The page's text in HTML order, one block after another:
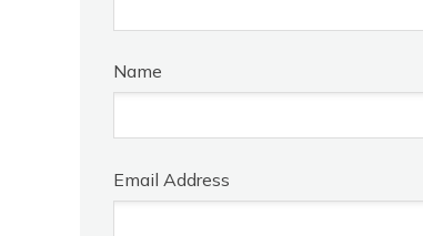
Name
Email Address